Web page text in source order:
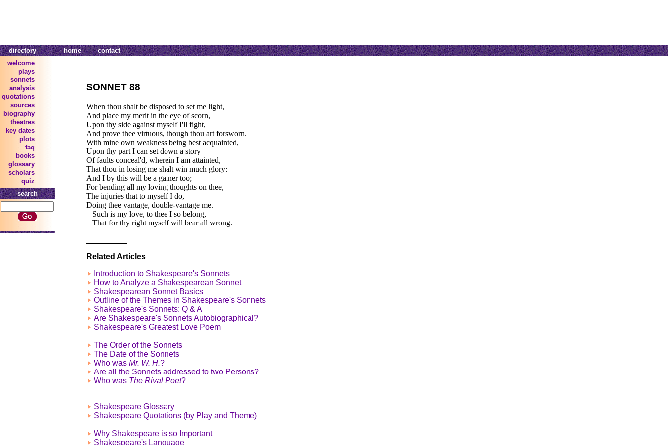
directory home
contact
welcome
plays
sonnets
analysis
quotations
sources
biography
theatres
key dates
plots
faq
books
glossary
scholars
quiz
search
SONNET 88
When thou shalt be disposed to set me light,
And place my merit in the eye of scorn,
Upon thy side against myself I'll fight,
And prove thee virtuous, though thou art forsworn.
With mine own weakness being best acquainted,
Upon thy part I can set down a story
Of faults conceal'd, wherein I am attainted,
That thou in losing me shalt win much glory:
And I by this will be a gainer too;
For bending all my loving thoughts on thee,
The injuries that to myself I do,
Doing thee vantage, double-vantage me.
Such is my love, to thee I so belong,
That for thy right myself will bear all wrong.
Related Articles
Introduction to Shakespeare's Sonnets
How to Analyze a Shakespearean Sonnet
Shakespearean Sonnet Basics
Outline of the Themes in Shakespeare's Sonnets
Shakespeare's Sonnets: Q & A
Are Shakespeare's Sonnets Autobiographical?
Shakespeare's Greatest Love Poem
The Order of the Sonnets
The Date of the Sonnets
Who was Mr. W. H.?
Are all the Sonnets addressed to two Persons?
Who was The Rival Poet?
Shakespeare Glossary
Shakespeare Quotations (by Play and Theme)
Why Shakespeare is so Important
Shakespeare's Language